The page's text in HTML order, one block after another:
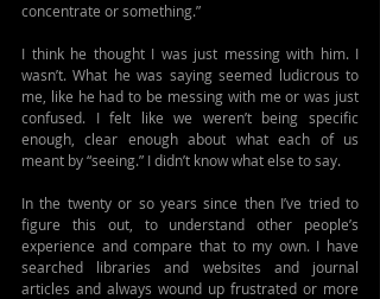
concentrate or something.”
I think he thought I was just messing with him. I
wasn’t. What he was saying seemed ludicrous to
me, like he had to be messing with me or was just
confused. I felt like we weren’t being specific
enough, clear enough about what each of us
meant by “seeing.” I didn’t know what else to say.
In the twenty or so years since then I’ve tried to
figure this out, to understand other people’s
experience and compare that to my own. I have
searched libraries and websites and journal
articles and always wound up frustrated or more